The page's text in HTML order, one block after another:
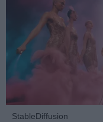
StableDiffusion